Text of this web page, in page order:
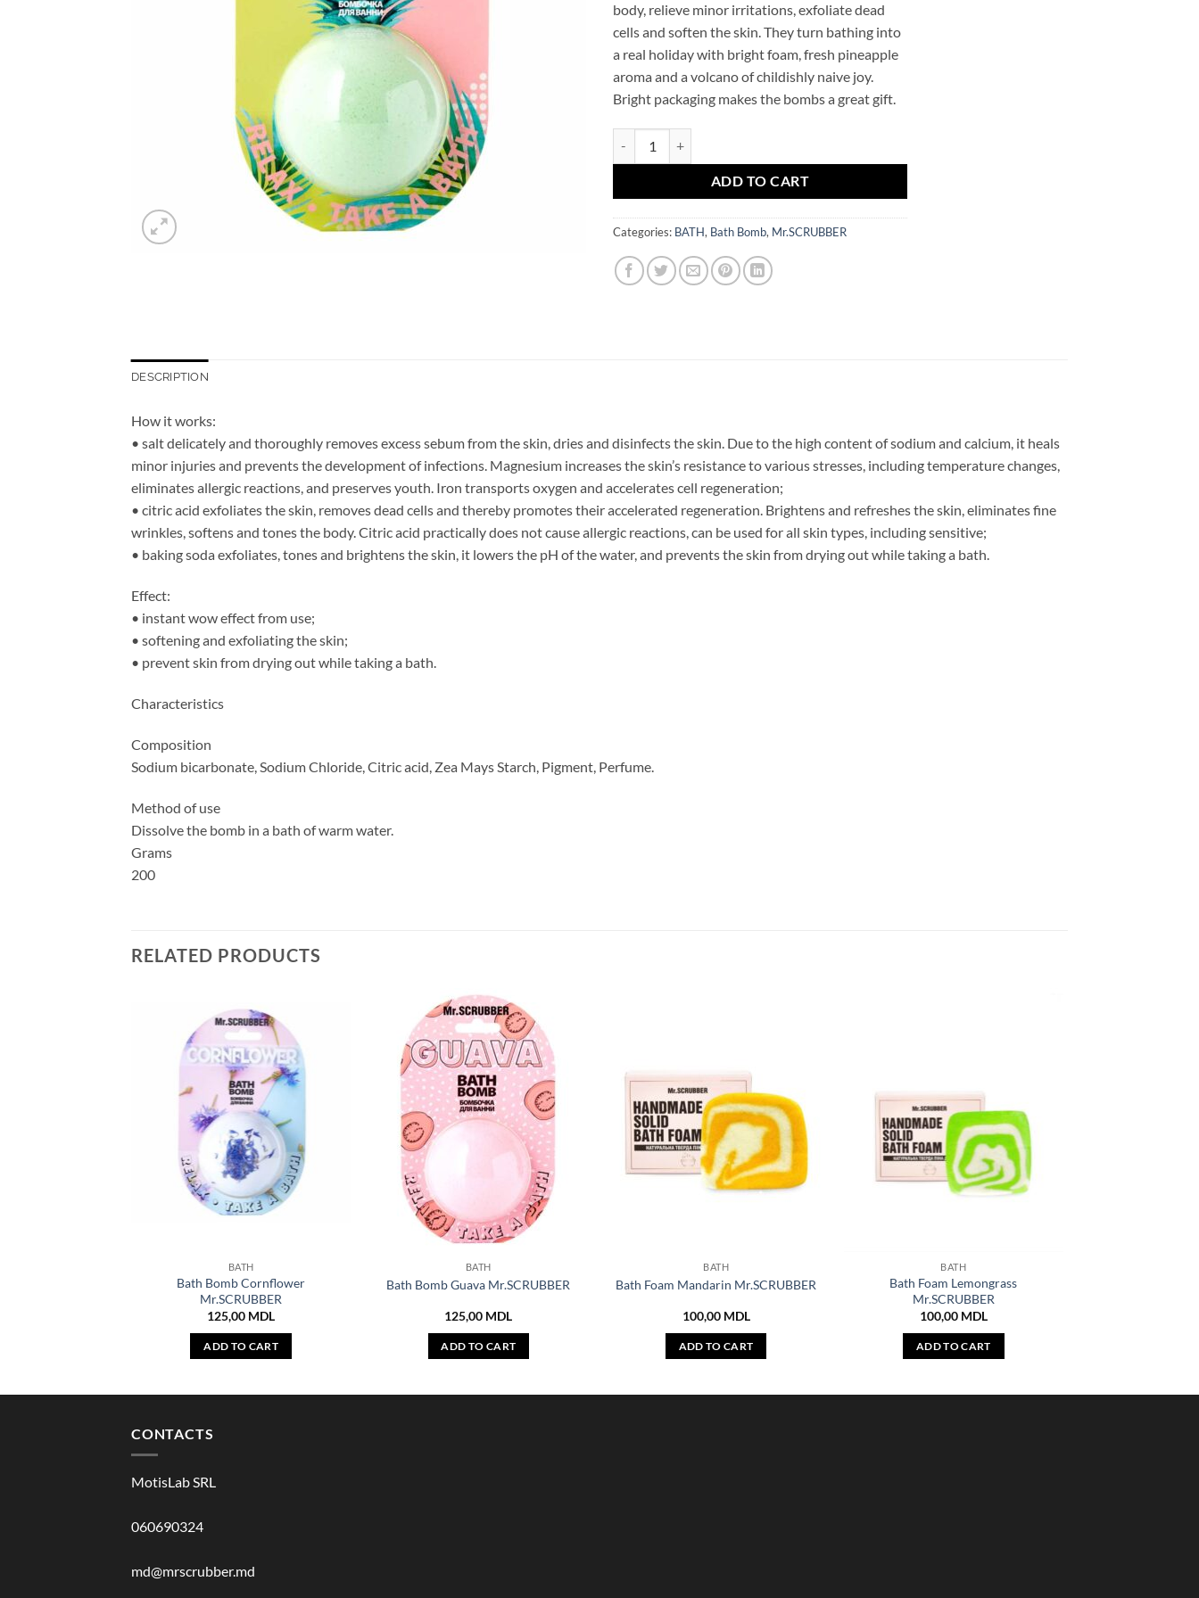
body, relieve minor irritations, exfoliate dead
cells and soften the skin. They turn bathing into
a real holiday with bright foam, fresh pineapple
aroma and a volcano of childishly naive joy.
Bright packaging makes the bombs a great gift.
ADD TO CART
Categories: BATH, Bath Bomb, Mr.SCRUBBER
DESCRIPTION
How it works:
• salt delicately and thoroughly removes excess sebum from the skin, dries and disinfects the skin. Due to the high content of sodium and calcium, it heals
minor injuries and prevents the development of infections. Magnesium increases the skin’s resistance to various stresses, including temperature changes,
eliminates allergic reactions, and preserves youth. Iron transports oxygen and accelerates cell regeneration;
• citric acid exfoliates the skin, removes dead cells and thereby promotes their accelerated regeneration. Brightens and refreshes the skin, eliminates fine
wrinkles, softens and tones the body. Citric acid practically does not cause allergic reactions, can be used for all skin types, including sensitive;
• baking soda exfoliates, tones and brightens the skin, it lowers the pH of the water, and prevents the skin from drying out while taking a bath.
Effect:
• instant wow effect from use;
• softening and exfoliating the skin;
• prevent skin from drying out while taking a bath.
Characteristics
Composition
Sodium bicarbonate, Sodium Chloride, Citric acid, Zea Mays Starch, Pigment, Perfume.
Method of use
Dissolve the bomb in a bath of warm water.
Grams
200
RELATED PRODUCTS
BATH
Bath Bomb Cornflower
Mr.SCRUBBER
125,00 MDL
ADD TO CART
BATH
Bath Bomb Guava Mr.SCRUBBER
125,00 MDL
ADD TO CART
BATH
Bath Foam Mandarin Mr.SCRUBBER
100,00 MDL
ADD TO CART
BATH
Bath Foam Lemongrass
Mr.SCRUBBER
100,00 MDL
ADD TO CART
CONTACTS
MotisLab SRL
060690324
md@mrscrubber.md